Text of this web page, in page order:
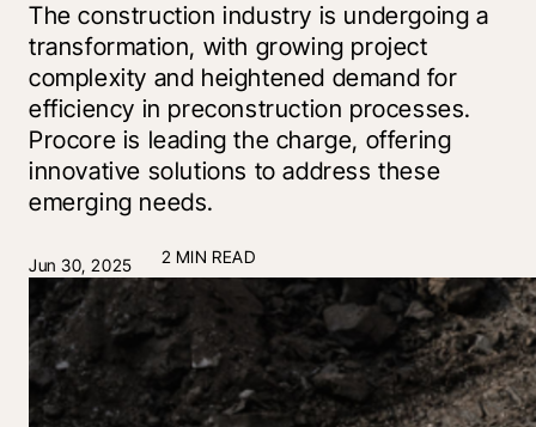
The construction industry is undergoing a
transformation, with growing project
complexity and heightened demand for
efficiency in preconstruction processes.
Procore is leading the charge, offering
innovative solutions to address these
emerging needs.
Jun 30, 2025 2 MIN READ